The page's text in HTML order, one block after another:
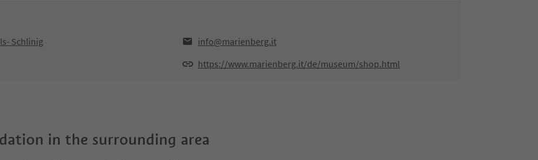
Schlinig
info@marienberg.it
https://www.marienberg.it/de/museum/shop.html
in the surrounding area